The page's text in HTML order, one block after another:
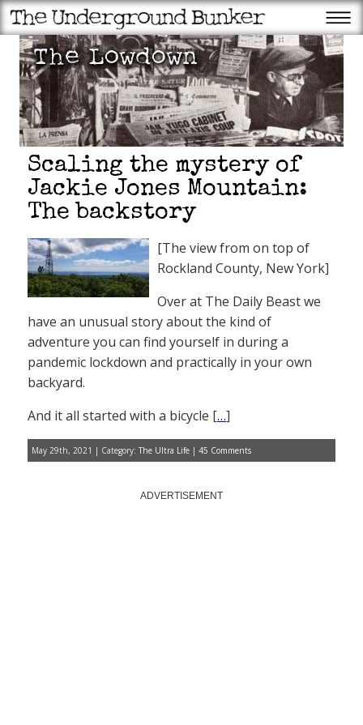
Scaling the mystery of
Jackie Jones Mountain:
The backstory
[The view from on top of
Rockland County, New York]
Over at The Daily Beast we
have an unusual story about the kind of
adventure you can find yourself in during a
pandemic lockdown and practically in your own
backyard.
And it all started with a bicycle […]
May 29th, 2021 | Category: The Ultra Life | 45 Comments
ADVERTISEMENT